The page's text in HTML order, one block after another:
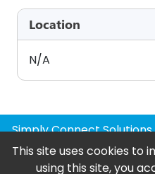
This site uses cookies to
using this site, you
Location
N/A
Simply Connect
England